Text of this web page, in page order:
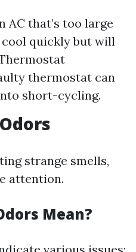
AC that’s too large
quickly but will
thermostat can
short-cycling.
strange smells,
attention.
Mean?